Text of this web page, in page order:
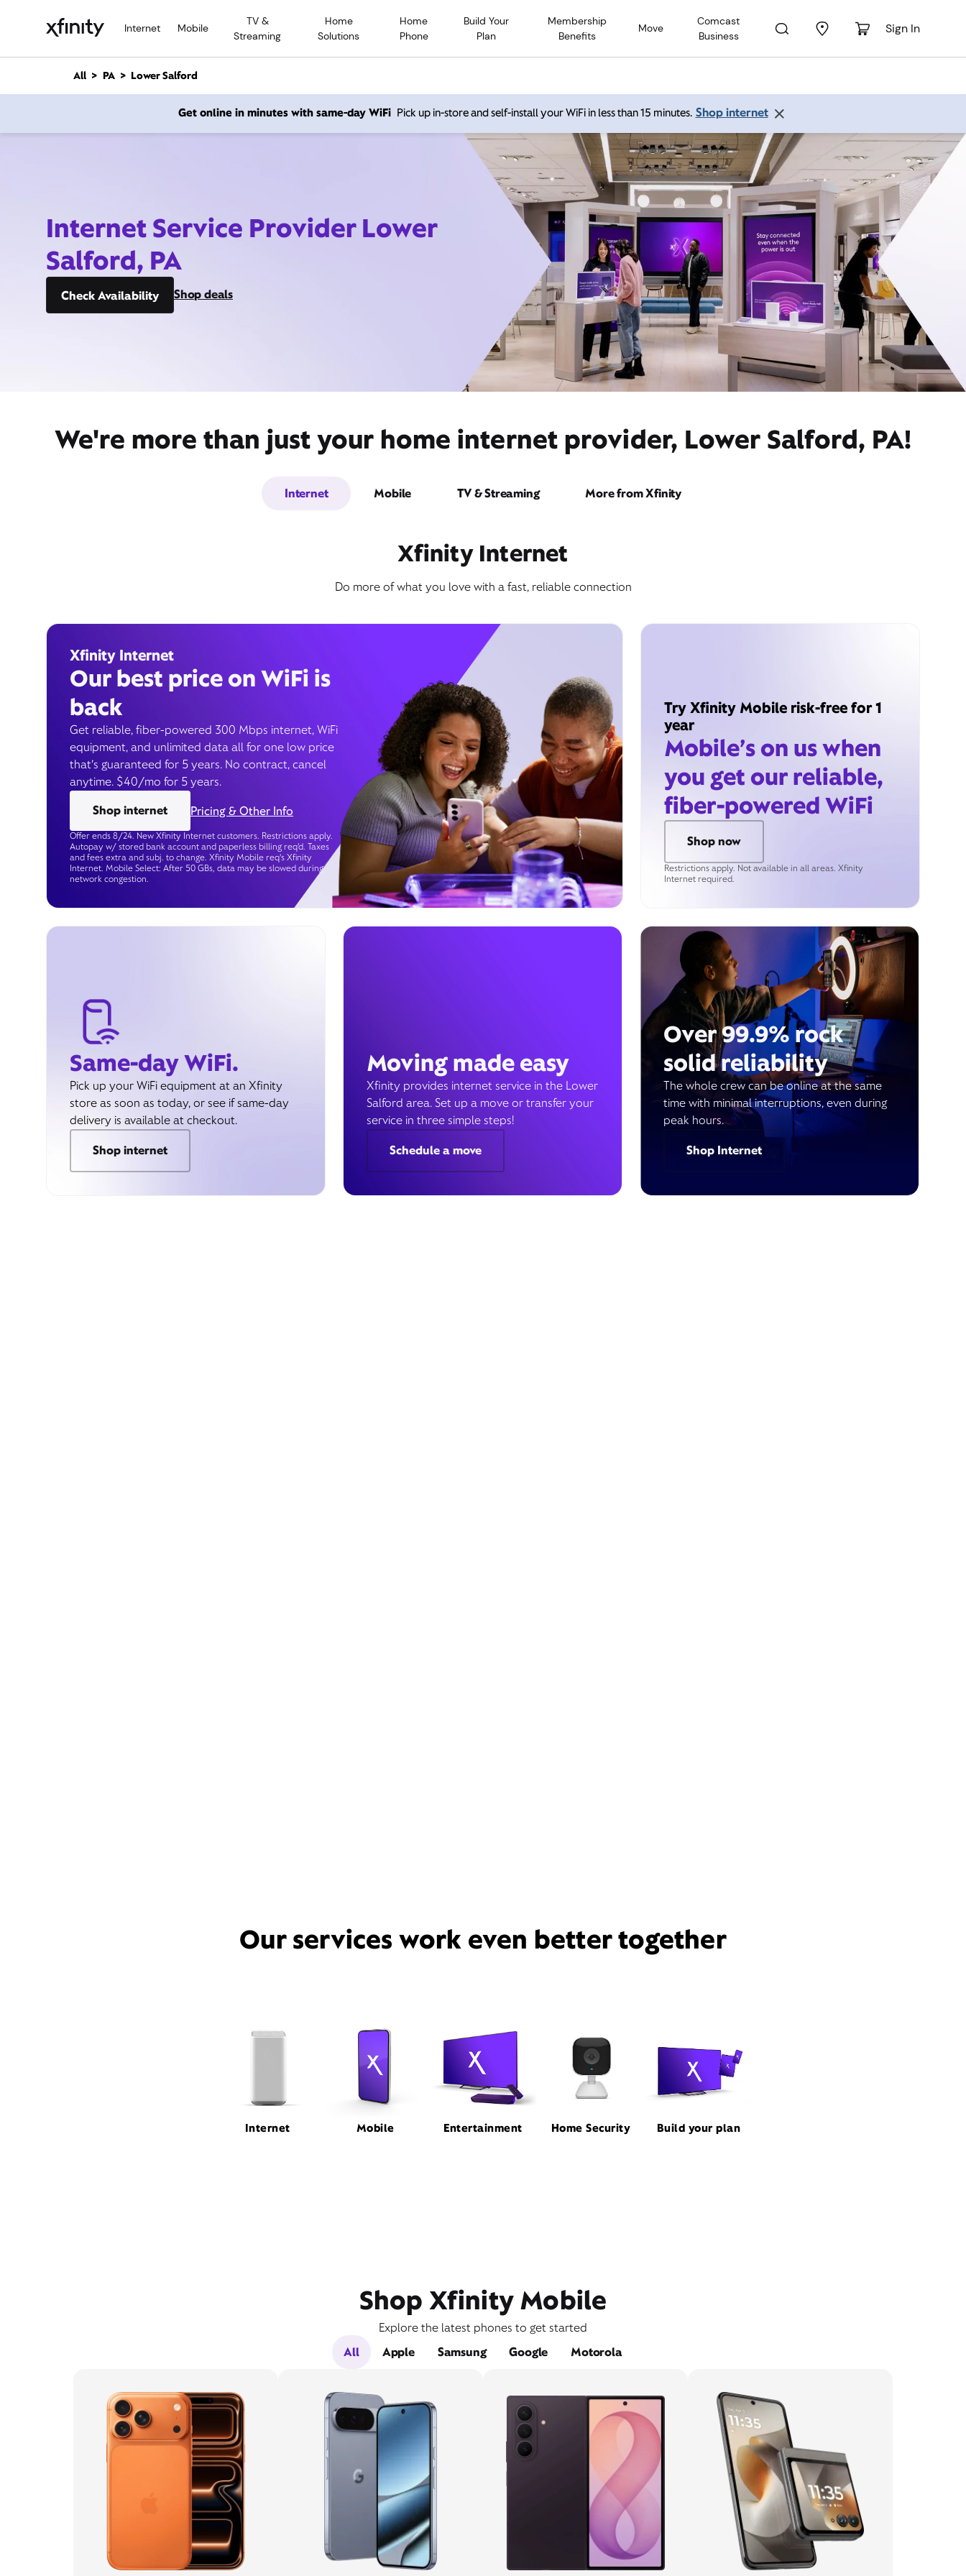
Internet Mobile
TV &
Streaming
Home
Solutions
Home
Phone
Build Your
Plan
Membership
Benefits
Move
Comcast
Business
Sign In
n
All PA Lower Salford
Get online in minutes with same-day WiFi Pick up in-store and self-install your WiFi in less than 15 minutes. Shop internet
Internet Service Provider Lower
Salford, PA
Check Availability Shop deals
We're more than just your home internet provider, Lower Salford, PA!
Internet Mobile TV & Streaming More from Xfinity
Xfinity Internet
Do more of what you love with a fast, reliable connection
Xfinity Internet
Our best price on WiFi is
back
Get reliable, fiber-powered 300 Mbps internet, WiFi
equipment, and unlimited data all for one low price
that’s guaranteed for 5 years. No contract, cancel
anytime. $40/mo for 5 years.
Shop internet
Pricing & Other Info
Offer ends 8/24. New Xfinity Internet customers. Restrictions apply.
Autopay w/ stored bank account and paperless billing req’d. Taxes
and fees extra and subj. to change. Xfinity Mobile req's Xfinity
Internet. Mobile Select: After 50 GBs, data may be slowed during
network congestion.
Try Xfinity Mobile risk-free for 1
year
Mobile’s on us when
you get our reliable,
fiber-powered WiFi
Shop now
Restrictions apply. Not available in all areas. Xfinity
Internet required.
Same-day WiFi.
Pick up your WiFi equipment at an Xfinity
store as soon as today, or see if same-day
delivery is available at checkout.
Shop internet
Moving made easy
Xfinity provides internet service in the Lower
Salford area. Set up a move or transfer your
service in three simple steps!
Schedule a move
Over 99.9% rock
solid reliability
The whole crew can be online at the same
time with minimal interruptions, even during
peak hours.
Shop Internet
Our services work even better together
Internet Mobile Entertainment Home Security Build your plan
Shop Xfinity Mobile
Explore the latest phones to get started
All
Apple Samsung Google Motorola